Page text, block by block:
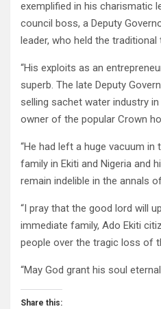
exemplified in his charismatic
council boss, a Deputy
leader, who held the
“His exploits as an
superb. The late Deputy
selling sachet water industry
owner of the popular Crown
“He had left a huge vacuum in
family in Ekiti and Nigeria and
remain indelible in the annals
“I pray that the good lord will
immediate family, Ado Ekiti
people over the tragic loss of
“May God grant his soul
Share this: